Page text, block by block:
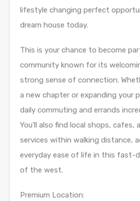
lifestyle changing perfect
dream house today.
This is your chance to become
community known for its
strong sense of connection.
a new chapter or expanding your
daily commuting and errands
You’ll also find local shops, cafes,
services within walking distance,
everyday ease of life in this fast-
of the west.
Premium Location: